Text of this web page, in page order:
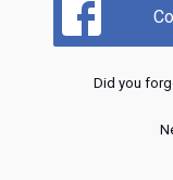
Did you